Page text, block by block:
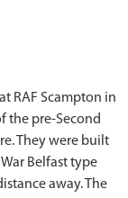
RAF Scampton in
the pre-Second
They were built
Belfast type
away. The